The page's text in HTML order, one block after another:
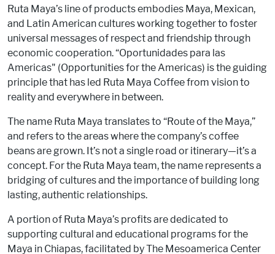
Ruta Maya’s line of products embodies Maya, Mexican,
and Latin American cultures working together to foster
universal messages of respect and friendship through
economic cooperation. “Oportunidades para las
Americas" (Opportunities for the Americas) is the guiding
principle that has led Ruta Maya Coffee from vision to
reality and everywhere in between.
The name Ruta Maya translates to “Route of the Maya,”
and refers to the areas where the company’s coffee
beans are grown. It’s not a single road or itinerary—it’s a
concept. For the Ruta Maya team, the name represents a
bridging of cultures and the importance of building long
lasting, authentic relationships.
A portion of Ruta Maya’s profits are dedicated to
supporting cultural and educational programs for the
Maya in Chiapas, facilitated by The Mesoamerica Center